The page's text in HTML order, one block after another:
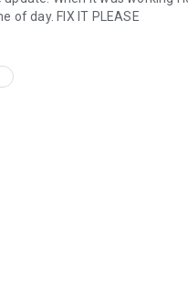
day. FIX IT PLEASE